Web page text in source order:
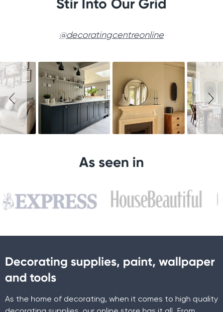
Stir Into Our Grid
@decoratingcentreonline
Slideshow
Slide
controls
As seen in
Decorating supplies, paint, wallpaper
and tools
As the home of decorating, when it comes to high quality